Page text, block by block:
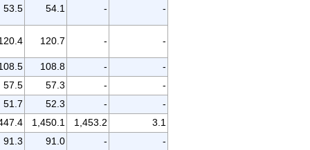
53.5 54.1 - -
120.7 - -
108.8 -
-
57.5
57.3 -
-
51.7
52.3 -
-
1,450.1 1,453.2
3.1
91.3
91.0 - -